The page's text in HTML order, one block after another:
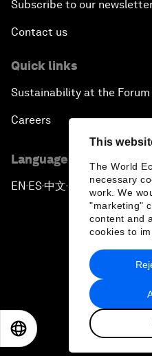
This
The World
necessary
work. We
"marketing"
content and
cookies to
Subscribe to our
Contact us
Quick links
Sustainability at the Forum
Careers
Language editions
EN ▪ES▪中文▪ 日本語
Privacy Policy
2026 World
日